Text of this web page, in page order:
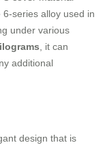
series alloy used in
under various
, it can
additional
design that is